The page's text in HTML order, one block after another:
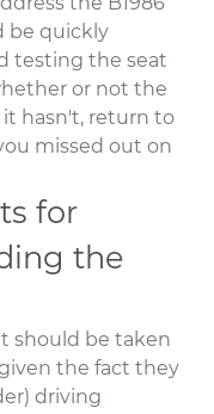
be quickly
testing the seat
or not the
it hasn't, return to
missed out on
for
the
should be taken
the fact they
driving